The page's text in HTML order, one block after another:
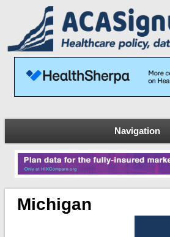
Navigation
Michigan